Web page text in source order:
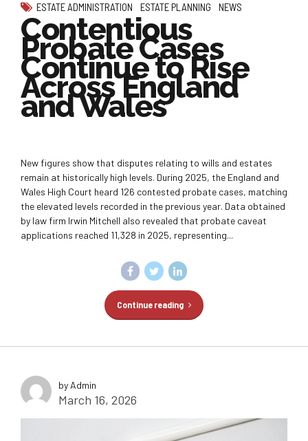
ESTATE ADMINISTRATION ESTATE PLANNING NEWS
Contentious
Probate Cases
Continue to Rise
Across England
and Wales
New figures show that disputes relating to wills and estates
remain at historically high levels. During 2025, the England and
Wales High Court heard 126 contested probate cases, matching
the elevated levels recorded in the previous year. Data obtained
by law firm Irwin Mitchell also revealed that probate caveat
applications reached 11,328 in 2025, representing...
Continue reading
by Admin
March 16, 2026